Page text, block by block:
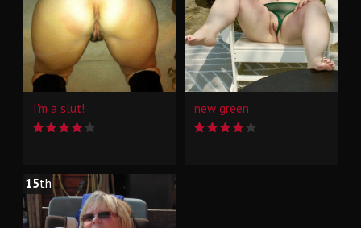
I'm a slut! new green
15th